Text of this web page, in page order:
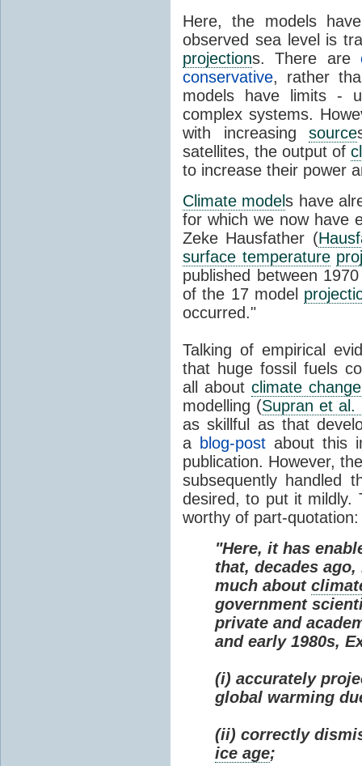
Here, the models
observed sea level is
projections. There are
conservative, rather
models have limits -
complex systems.
with increasingsource
satellites, the output of
to increase their power
Climate models have
for which we now have
Zeke Hausfather (
surface temperature
published between
of the 17 model
occurred."
Talking of empirical
that huge fossil fuels
all about climate change
modelling (Supran et al.
as skillful as that
a blog-postabout this
publication. However,
subsequently handled
desired, to put it mildly.
worthy of part-quotation:
"Here, it has
that, decades
much about
government
private and
and early 1980s,
(i) accurately
global warming
(ii) correctly
ice age;